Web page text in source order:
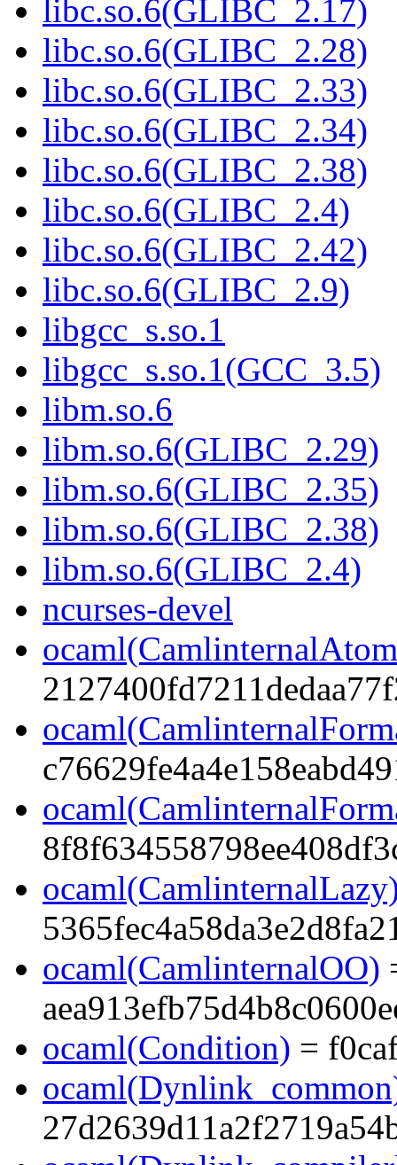
libc.so.6(GLIBC_2.17)
libc.so.6(GLIBC_2.28)
libc.so.6(GLIBC_2.33)
libc.so.6(GLIBC_2.34)
libc.so.6(GLIBC_2.38)
libc.so.6(GLIBC_2.4)
libc.so.6(GLIBC_2.42)
libc.so.6(GLIBC_2.9)
libgcc_s.so.1
libgcc_s.so.1(GCC_3.5)
libm.so.6
libm.so.6(GLIBC_2.29)
libm.so.6(GLIBC_2.35)
libm.so.6(GLIBC_2.38)
libm.so.6(GLIBC_2.4)
ncurses-devel
ocaml(CamlinternalOO)
ocaml(Condition) =